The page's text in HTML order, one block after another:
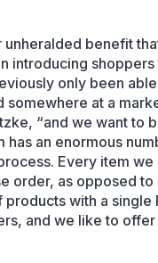
unheralded benefit
introducing
only been
somewhere at a
“and we want to
has an enormous
Every item
order, as opposed
with a single
and we like to